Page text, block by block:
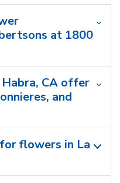
at 1800
CA offer
and
flowers in La